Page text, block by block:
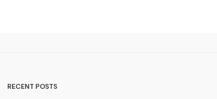
RECENT POSTS